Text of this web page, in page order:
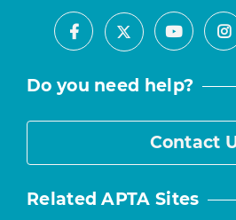
Facebook
X
Do you need help?
Contact
Related APTA Sites